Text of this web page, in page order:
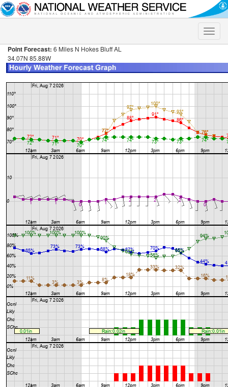
Toggle
Point Forecast: 6 Miles N Hokes Bluff AL
34.07N 85.88W